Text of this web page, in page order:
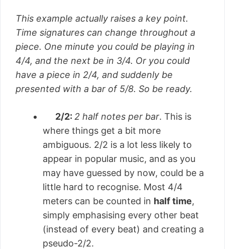
This example actually raises a key point.
Time signatures can change throughout a
piece. One minute you could be playing in
4/4, and the next be in 3/4. Or you could
have a piece in 2/4, and suddenly be
presented with a bar of 5/8. So be ready.
2/2: 2 half notes per bar. This is
where things get a bit more
ambiguous. 2/2 is a lot less likely to
appear in popular music, and as you
may have guessed by now, could be a
little hard to recognise. Most 4/4
meters can be counted in half time,
simply emphasising every other beat
(instead of every beat) and creating a
pseudo-2/2.